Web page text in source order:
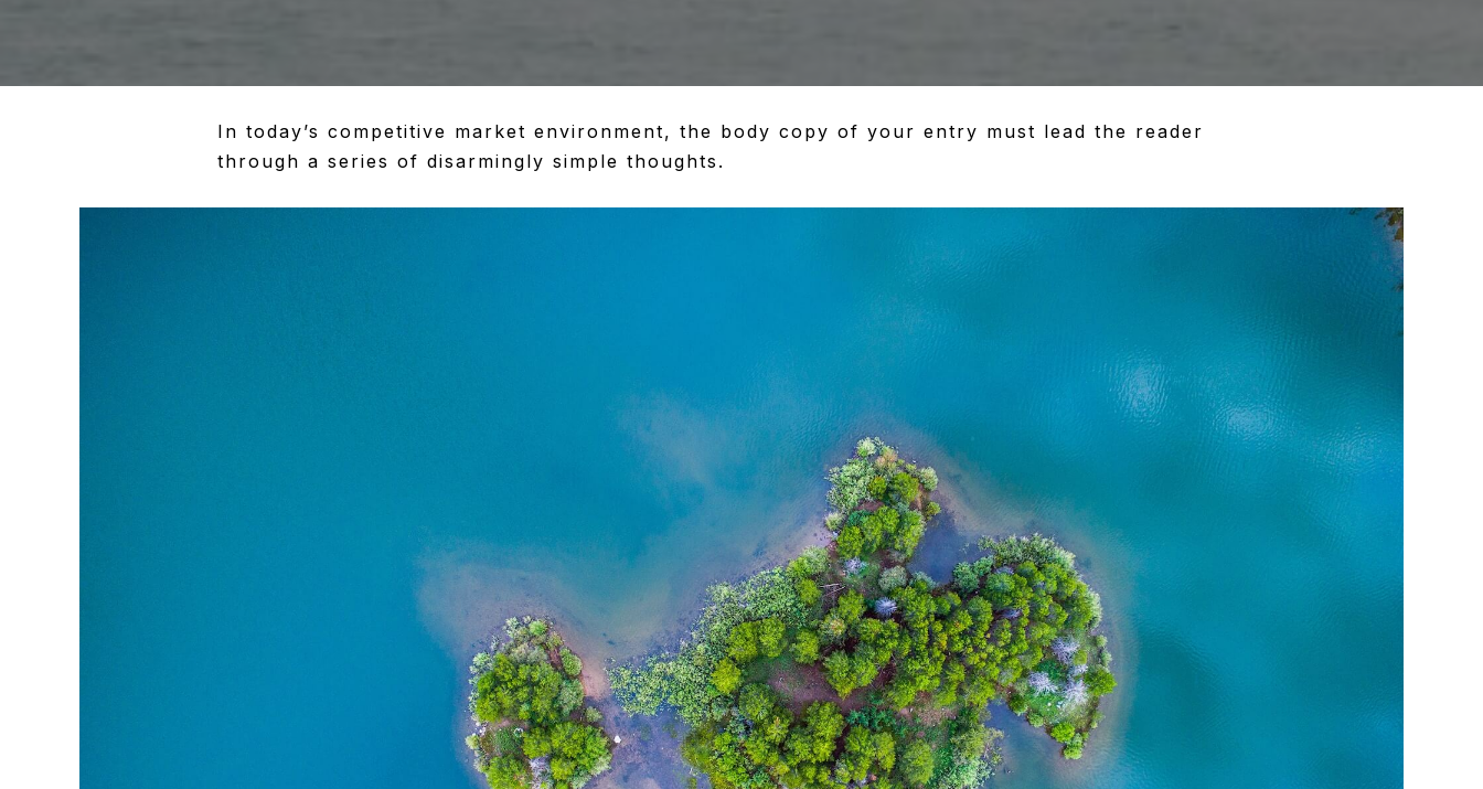
In today’s competitive market environment, the body copy of your entry must lead the reader
through a series of disarmingly simple thoughts.